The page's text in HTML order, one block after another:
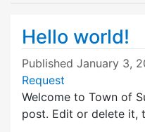
Hello world!
Published January 3,
Request
Welcome to Town of
post. Edit or delete it,